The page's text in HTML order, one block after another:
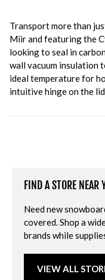
Transport more than
Miir and featuring the
looking to seal in
wall vacuum insulation
ideal temperature for
intuitive hinge on the
FIND A STORE NEAR
Need new
covered. Shop a
brands while
VIEW ALL